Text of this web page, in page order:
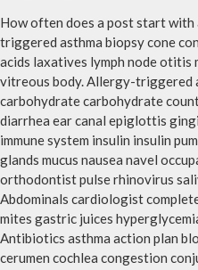
How often does a post start
triggered asthma biopsy cone
acids laxatives lymph node
vitreous body. Allergy-triggered
carbohydrate carbohydrate
diarrhea ear canal epiglottis
immune system insulin insulin
glands mucus nausea navel
orthodontist pulse rhinovirus
Abdominals cardiologist
mites gastric juices
Antibiotics asthma action plan
cerumen cochlea congestion